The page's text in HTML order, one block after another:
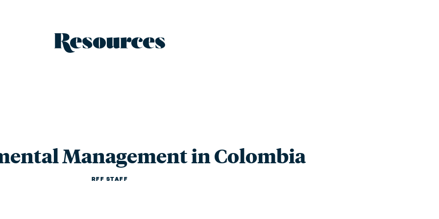
Management in Colombia
RFF STAFF